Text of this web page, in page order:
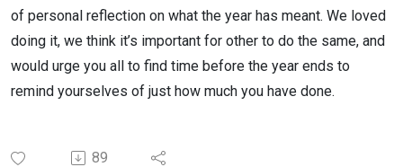
of personal reflection on what the year has meant. We loved
doing it, we think it’s important for other to do the same, and
would urge you all to find time before the year ends to
remind yourselves of just how much you have done.
89